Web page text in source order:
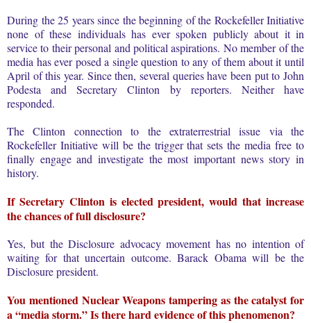
During the 25 years since the beginning of the Rockefeller Initiative
none of these individuals has ever spoken publicly about it in
service to their personal and political aspirations. No member of the
media has ever posed a single question to any of them about it until
April of this year. Since then, several queries have been put to John
Podesta and Secretary Clinton by reporters. Neither have
responded.
The Clinton connection to the extraterrestrial issue via the
Rockefeller Initiative will be the trigger that sets the media free to
finally engage and investigate the most important news story in
history.
If Secretary Clinton is elected president, would that increase
the chances of full disclosure?
Yes, but the Disclosure advocacy movement has no intention of
waiting for that uncertain outcome. Barack Obama will be the
Disclosure president.
You mentioned Nuclear Weapons tampering as the catalyst for
a “media storm.”Is there hard evidence of this phenomenon?